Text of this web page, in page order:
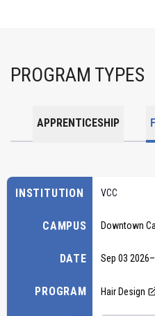
PROGRAM TYPES
APPRENTICESHIP
INSTITUTION
CAMPUS
DATE
PROGRAM
VCC
Downtown
Sep 03 2026–
Hair Design